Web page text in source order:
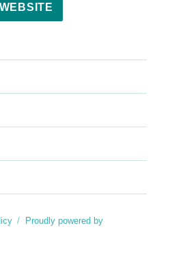
Proudly powered by